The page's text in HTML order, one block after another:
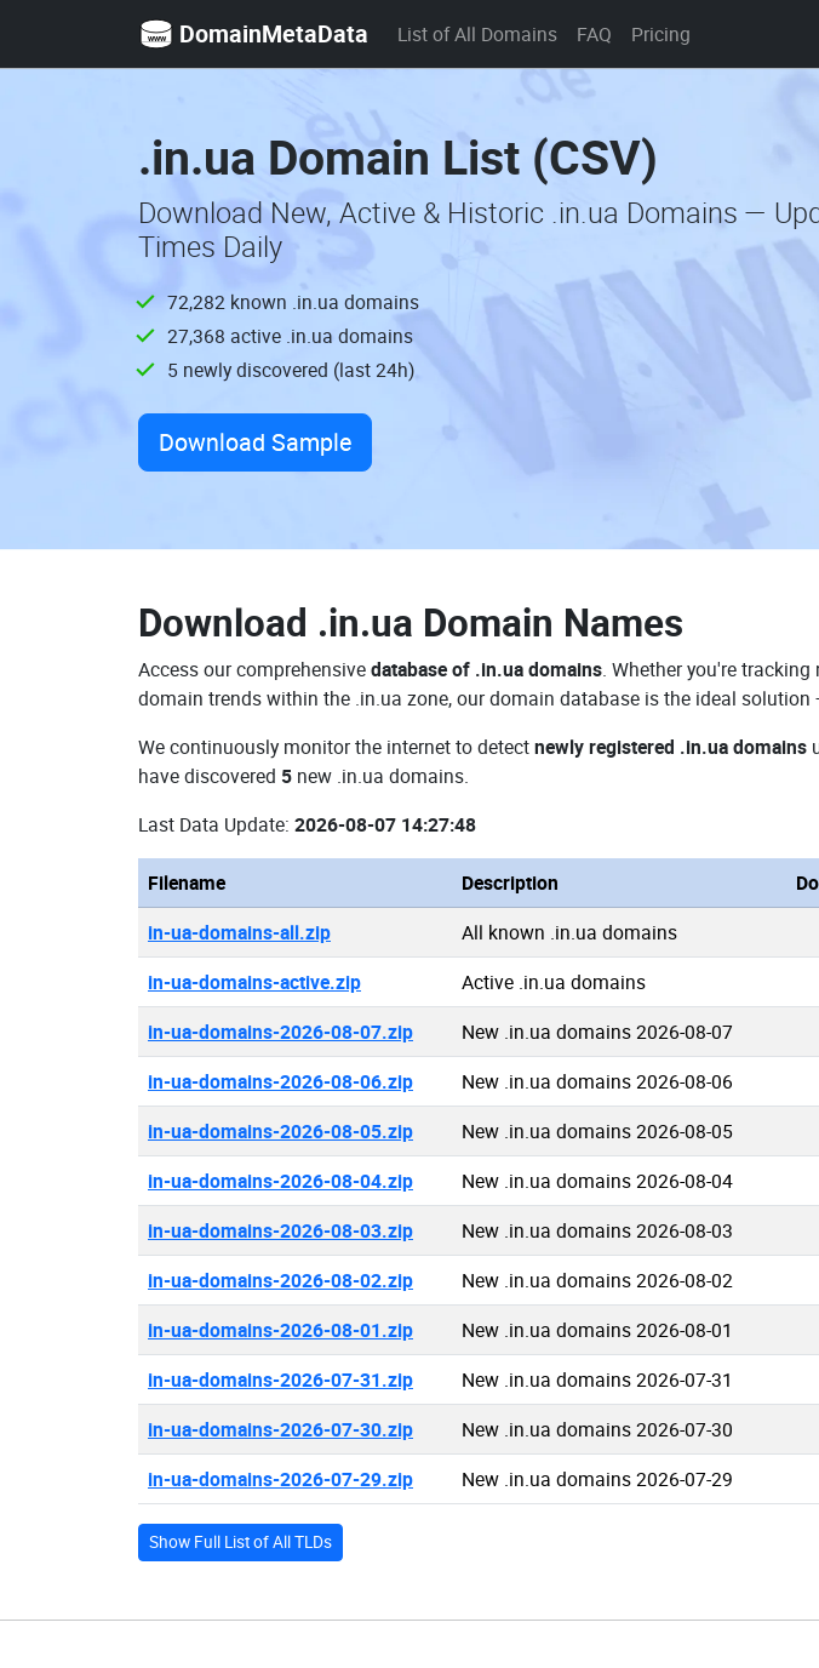
DomainMetaData List of All Domains FAQ Pricing
.in.ua Domain List (CSV)
Download New, Active & Historic .in.ua Domains —
Times Daily
72,282 known .in.ua domains
27,368 active .in.ua domains
5 newly discovered (last 24h)
Download Sample
Download .in.ua Domain Names
Access our comprehensivedatabase of .in.ua domains. Whether you're
domain trends within the .in.ua zone, our domain database is the ideal
We continuously monitor the internet to detectnewly registered .in.ua domains
have discovered 5 new .in.ua domains.
Last Data Update: 2026-08-07 14:27:48
Filename Description
in-ua-domains-all.zip All known .in.ua domains
in-ua-domains-active.zip Active .in.ua domains
in-ua-domains-2026-08-07.zip New .in.ua domains 2026-08-07
in-ua-domains-2026-08-06.zip New .in.ua domains 2026-08-06
in-ua-domains-2026-08-05.zip New .in.ua domains 2026-08-05
in-ua-domains-2026-08-04.zip New .in.ua domains 2026-08-04
in-ua-domains-2026-08-03.zip New .in.ua domains 2026-08-03
in-ua-domains-2026-08-02.zip New .in.ua domains 2026-08-02
in-ua-domains-2026-08-01.zip New .in.ua domains 2026-08-01
in-ua-domains-2026-07-31.zip New .in.ua domains 2026-07-31
in-ua-domains-2026-07-30.zip New .in.ua domains 2026-07-30
in-ua-domains-2026-07-29.zip New .in.ua domains 2026-07-29
Show Full List of All TLDs